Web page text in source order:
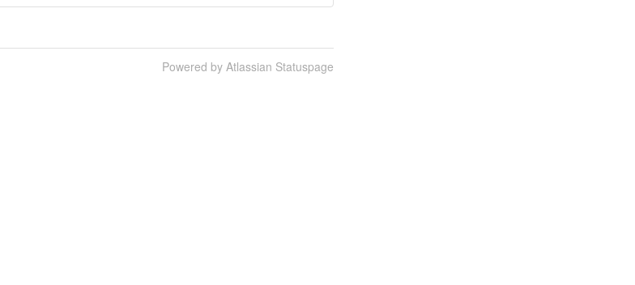
Powered by Atlassian Statuspage